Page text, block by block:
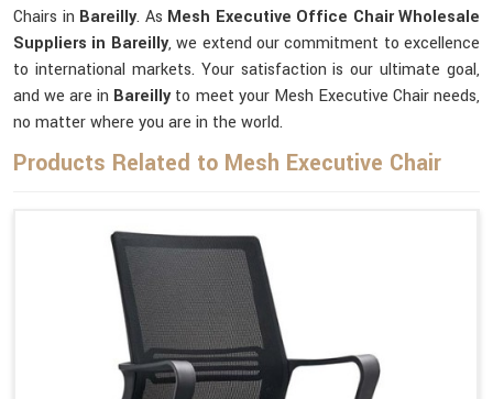
Chairs in Bareilly. As Mesh Executive Office Chair Wholesale
Suppliers in Bareilly, we extend our commitment to excellence
to international markets. Your satisfaction is our ultimate goal,
and we are in Bareillyto meet your Mesh Executive Chair needs,
no matter where you are in the world.
Products Related to Mesh Executive Chair